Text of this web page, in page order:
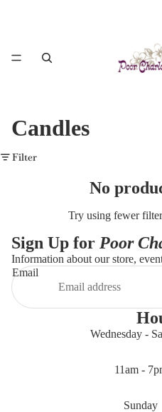
Candles
Filter
No
Try using fewer
Sign Up for Poor
Information about our store,
Email
Wednesday -
11am -
Sunday